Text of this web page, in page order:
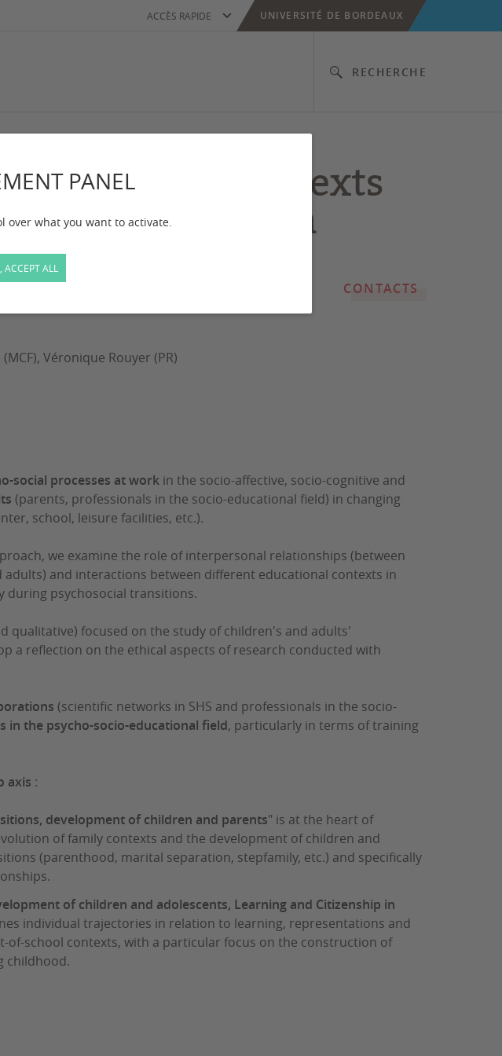
PANEL
over what you want to activate.
ACCEPT ALL
RECHERCHE
ACCÈS RAPIDE UNIVERSITÉ DE BORDEAUX
educational contexts
of the person
CONTACTS
Véronique Rouyer (PR)
social processes at work in the socio-affective, socio-cognitive and
(parents, professionals in the socio-educational field) in changing
school, leisure facilities, etc.).
we examine the role of interpersonal relationships (between
and interactions between different educational contexts in
during psychosocial transitions.
qualitative) focused on the study of children's and adults'
a reflection on the ethical aspects of research conducted with
(scientific networks in SHS and professionals in the socio-
in the psycho-socio-educational field, particularly in terms of training
axis :
development of children and parents" is at the heart of
of family contexts and the development of children and
(parenthood, marital separation, stepfamily, etc.) and specifically
of children and adolescents, Learning and Citizenship in
individual trajectories in relation to learning, representations and
of-school contexts, with a particular focus on the construction of
childhood.